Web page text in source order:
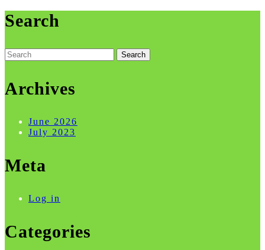
Search
Search
for:
Archives
June 2026
July 2023
Meta
Log in
Categories